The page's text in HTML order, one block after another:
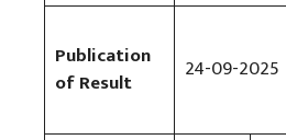
Publication
of Result
24-09-2025